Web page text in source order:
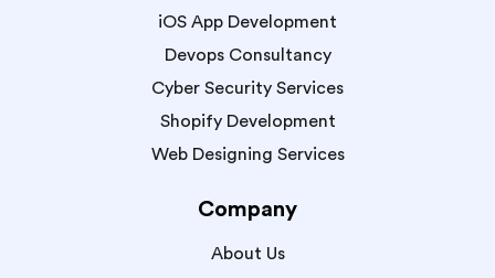
iOS App Development
Devops Consultancy
Cyber Security Services
Shopify Development
Web Designing Services
Company
About Us